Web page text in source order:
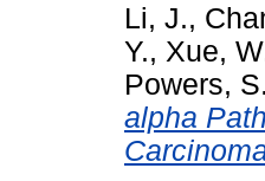
Li, J.,
Y., Xue,
Powers, S.
alpha